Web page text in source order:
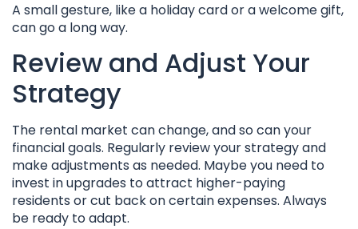
A small gesture, like a holiday card or a welcome gift,
can go a long way.
Review and Adjust Your
Strategy
The rental market can change, and so can your
financial goals. Regularly review your strategy and
make adjustments as needed. Maybe you need to
invest in upgrades to attract higher-paying
residents or cut back on certain expenses. Always
be ready to adapt.